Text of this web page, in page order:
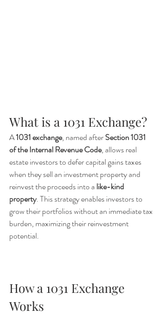
What is a 1031 Exchange?
A 1031 exchange, named after Section 1031
of the Internal Revenue Code, allows real
estate investors to defer capital gains taxes
when they sell an investment property and
reinvest the proceeds into a like-kind
property. This strategy enables investors to
grow their portfolios without an immediate tax
burden, maximizing their reinvestment
potential.
How a 1031 Exchange
Works